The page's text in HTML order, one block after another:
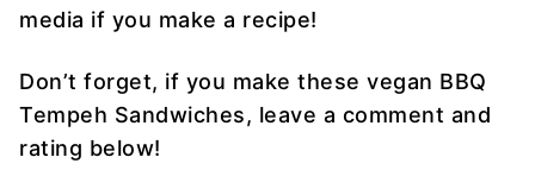
media if you make a recipe!
Don’t forget, if you make these vegan BBQ
Tempeh Sandwiches, leave a comment and
rating below!